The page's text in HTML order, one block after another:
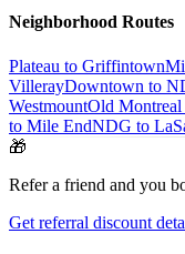
Neighborhood Routes
Plateau to Griffintown
VillerayDowntown to
WestmountOld
to Mile EndNDG to
🎁
Refer a friend and you
Get referral discount